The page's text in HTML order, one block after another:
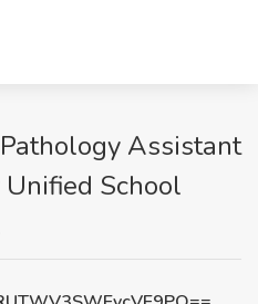
Assistant
Unified School